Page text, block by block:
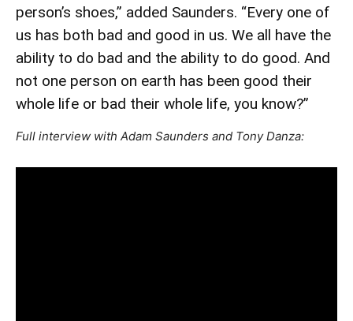
person’s shoes,” added Saunders. “Every one of
us has both bad and good in us. We all have the
ability to do bad and the ability to do good. And
not one person on earth has been good their
whole life or bad their whole life, you know?”
Full interview with Adam Saunders and Tony Danza: